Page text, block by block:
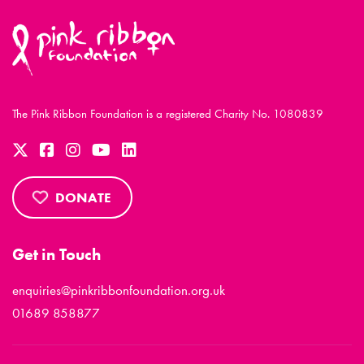
The Pink Ribbon Foundation is a registered Charity No. 1080839
DONATE
Get in Touch
enquiries@pinkribbonfoundation.org.uk
01689 858877